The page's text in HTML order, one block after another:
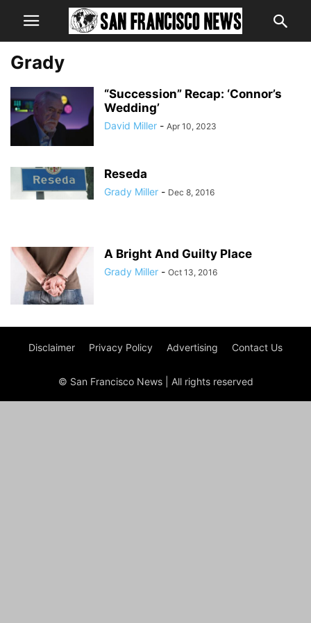
Grady
“Succession” Recap: ‘Connor’s
Wedding’
David Miller - Apr 10, 2023
Reseda
Grady Miller - Dec 8, 2016
A Bright And Guilty Place
Grady Miller - Oct 13, 2016
Disclaimer Privacy Policy Advertising Contact Us
© San Francisco News | All rights reserved